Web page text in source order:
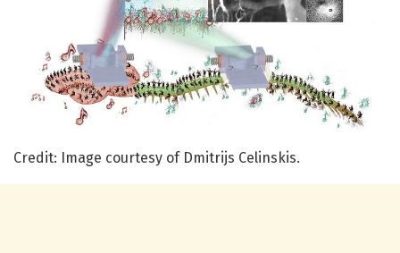
Credit: Image courtesy of Dmitrijs Celinskis.